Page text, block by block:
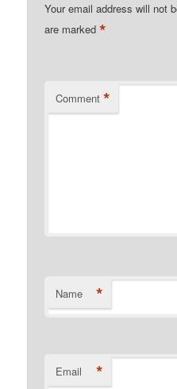
Your email address will not
are marked*
Comment *
Name *
Email *